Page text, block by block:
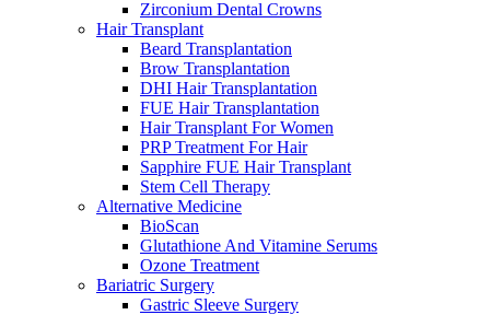
Zirconium Dental Crowns
Hair Transplant
Beard Transplantation
Brow Transplantation
DHI Hair Transplantation
FUE Hair Transplantation
Hair Transplant For Women
PRP Treatment For Hair
Sapphire FUE Hair Transplant
Stem Cell Therapy
Alternative Medicine
BioScan
Glutathione And Vitamine Serums
Ozone Treatment
Bariatric Surgery
Gastric Sleeve Surgery